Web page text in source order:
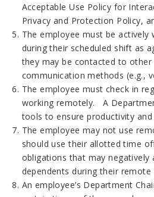
Acceptable Use Policy for
Privacy and Protection Policy,
The employee must be actively
during their scheduled shift as
they may be contacted to
communication methods (e.g.,
The employee must check in
working remotely. A
tools to ensure productivity
The employee may not use
should use their allotted time
obligations that may
dependents during their
An employee’s Department